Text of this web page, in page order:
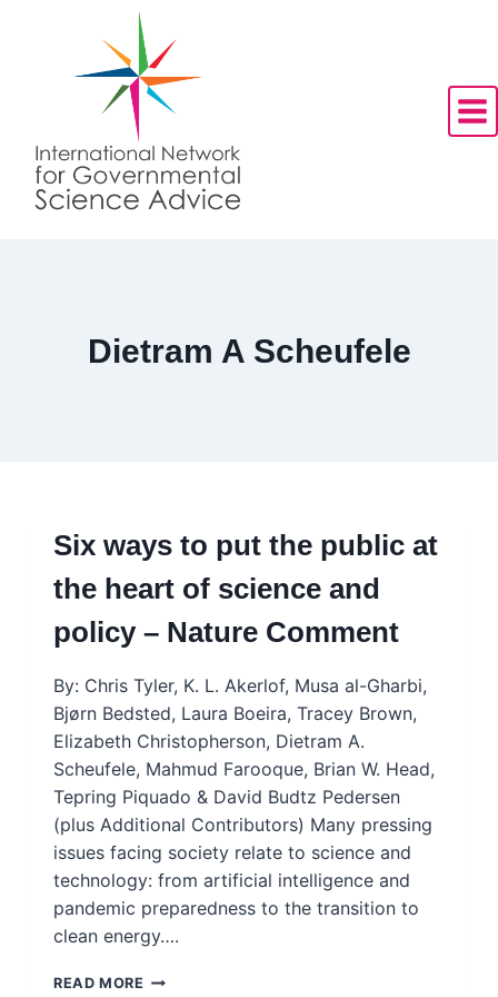
Dietram A Scheufele
Six ways to put the public at
the heart of science and
policy – Nature Comment
By: Chris Tyler, K. L. Akerlof, Musa al-Gharbi,
Bjørn Bedsted, Laura Boeira, Tracey Brown,
Elizabeth Christopherson, Dietram A.
Scheufele, Mahmud Farooque, Brian W. Head,
Tepring Piquado & David Budtz Pedersen
(plus Additional Contributors) Many pressing
issues facing society relate to science and
technology: from artificial intelligence and
pandemic preparedness to the transition to
clean energy….
READ MORE SIX